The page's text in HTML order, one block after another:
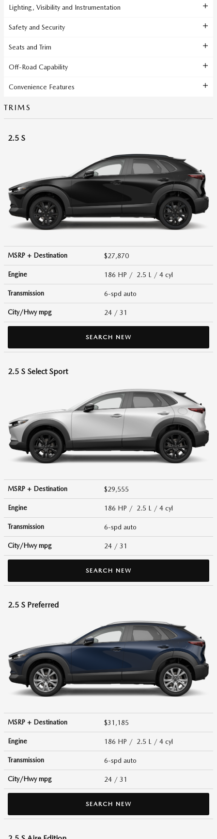
Lighting, Visibility and Instrumentation
Safety and Security
Seats and Trim
Off-Road Capability
Convenience Features
TRIMS
2.5 S
MSRP + Destination $27,870
Engine 186 HP / 2.5 L / 4 cyl
Transmission 6-spd auto
City/Hwympg 24 / 31
SEARCH NEW
2.5 S Select Sport
MSRP + Destination $29,555
Engine 186 HP / 2.5 L / 4 cyl
Transmission 6-spd auto
City/Hwympg 24 / 31
SEARCH NEW
2.5 S Preferred
MSRP + Destination $31,185
Engine 186 HP / 2.5 L / 4 cyl
Transmission 6-spd auto
City/Hwympg 24 / 31
SEARCH NEW